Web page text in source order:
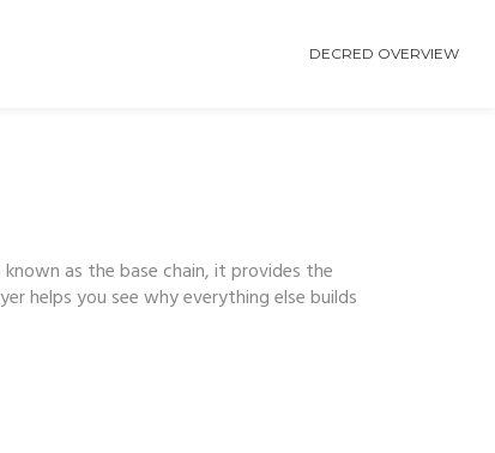
DECRED OVERVIEW
known as thebase chain, it provides the
helps you see why everything else builds